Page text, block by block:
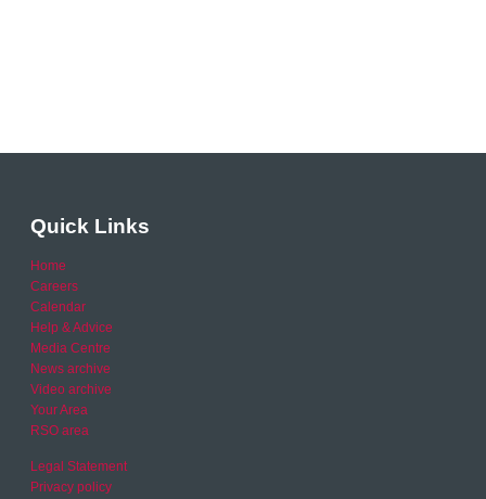
Quick Links
Home
Careers
Calendar
Help & Advice
Media Centre
News archive
Video archive
Your Area
RSO area
Legal Statement
Privacy policy